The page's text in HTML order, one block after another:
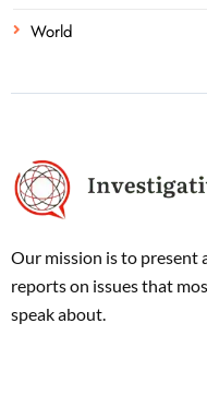
World
Our mission is to present
reports on issues that
speak about.